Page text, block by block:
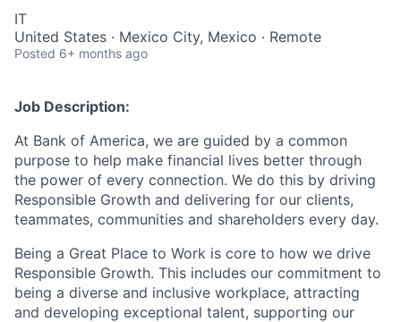
IT
United States · Mexico City, Mexico · Remote
Posted 6+ months ago
Job Description:
At Bank of America, we are guided by a common
purpose to help make financial lives better through
the power of every connection. We do this by driving
Responsible Growth and delivering for our clients,
teammates, communities and shareholders every day.
Being a Great Place to Work is core to how we drive
Responsible Growth. This includes our commitment to
being a diverse and inclusive workplace, attracting
and developing exceptional talent, supporting our